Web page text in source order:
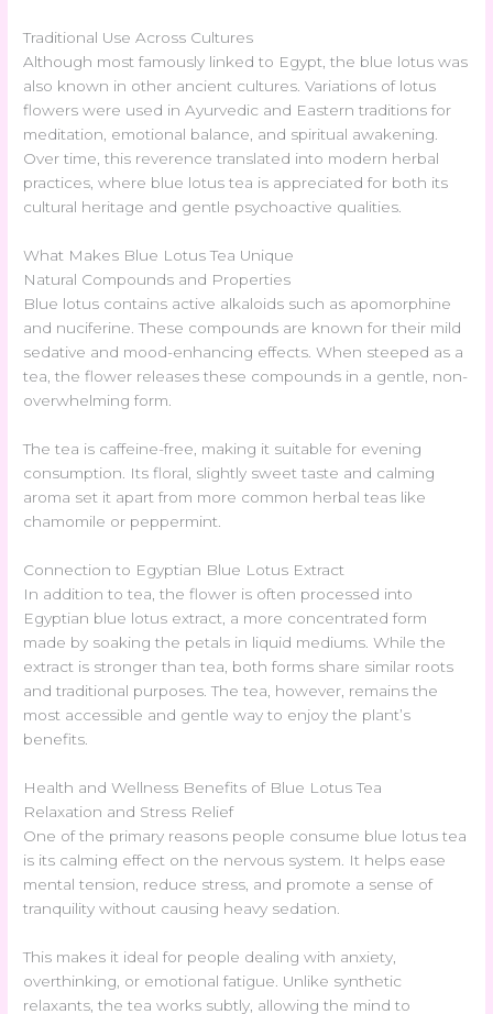
Traditional Use Across Cultures
Although most famously linked to Egypt, the blue lotus was
also known in other ancient cultures. Variations of lotus
flowers were used in Ayurvedic and Eastern traditions for
meditation, emotional balance, and spiritual awakening.
Over time, this reverence translated into modern herbal
practices, where blue lotus tea is appreciated for both its
cultural heritage and gentle psychoactive qualities.
What Makes Blue Lotus Tea Unique
Natural Compounds and Properties
Blue lotus contains active alkaloids such as apomorphine
and nuciferine. These compounds are known for their mild
sedative and mood-enhancing effects. When steeped as a
tea, the flower releases these compounds in a gentle, non-
overwhelming form.
The tea is caffeine-free, making it suitable for evening
consumption. Its floral, slightly sweet taste and calming
aroma set it apart from more common herbal teas like
chamomile or peppermint.
Connection to Egyptian Blue Lotus Extract
In addition to tea, the flower is often processed into
Egyptian blue lotus extract, a more concentrated form
made by soaking the petals in liquid mediums. While the
extract is stronger than tea, both forms share similar roots
and traditional purposes. The tea, however, remains the
most accessible and gentle way to enjoy the plant’s
benefits.
Health and Wellness Benefits of Blue Lotus Tea
Relaxation and Stress Relief
One of the primary reasons people consume blue lotus tea
is its calming effect on the nervous system. It helps ease
mental tension, reduce stress, and promote a sense of
tranquility without causing heavy sedation.
This makes it ideal for people dealing with anxiety,
overthinking, or emotional fatigue. Unlike synthetic
relaxants, the tea works subtly, allowing the mind to